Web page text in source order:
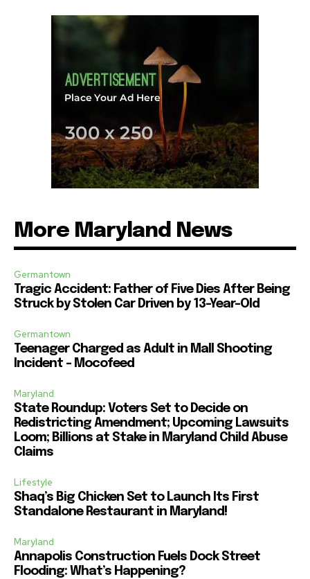
More Maryland News
Germantown
Tragic Accident: Father of Five Dies After Being
Struck by Stolen Car Driven by 13-Year-Old
Germantown
Teenager Charged as Adult in Mall Shooting
Incident – Mocofeed
Maryland
State Roundup: Voters Set to Decide on
Redistricting Amendment; Upcoming Lawsuits
Loom; Billions at Stake in Maryland Child Abuse
Claims
Lifestyle
Shaq’s Big Chicken Set to Launch Its First
Standalone Restaurant in Maryland!
Maryland
Annapolis Construction Fuels Dock Street
Flooding: What’s Happening?